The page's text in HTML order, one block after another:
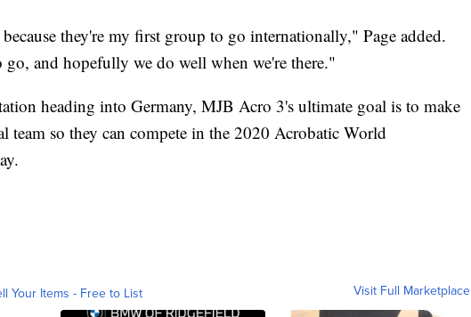
they're my first group to go internationally," Page added.
go, and hopefully we do well when we're there."
heading into Germany, MJB Acro 3's ultimate goal is to make
team so they can compete in the 2020 Acrobatic World
Your Items - Free to List Visit Full Marketplace